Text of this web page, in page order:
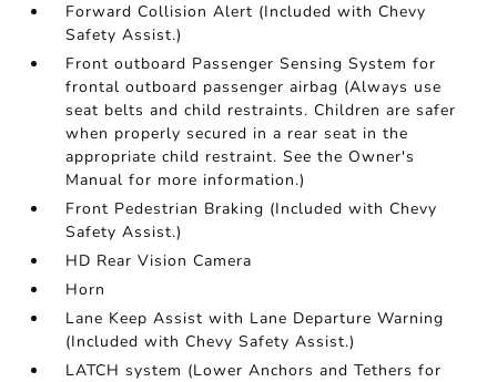
Forward Collision Alert (Included with Chevy
Safety Assist.)
Front outboard Passenger Sensing System for
frontal outboard passenger airbag (Always use
seat belts and child restraints. Children are safer
when properly secured in a rear seat in the
appropriate child restraint. See the Owner's
Manual for more information.)
Front Pedestrian Braking (Included with Chevy
Safety Assist.)
HD Rear Vision Camera
Horn
Lane Keep Assist with Lane Departure Warning
(Included with Chevy Safety Assist.)
LATCH system (Lower Anchors and Tethers for